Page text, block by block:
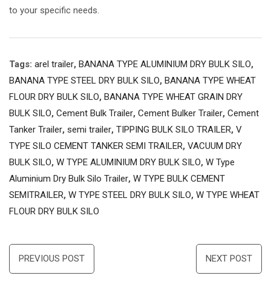
to your specific needs.
Tags: arel trailer, BANANA TYPE ALUMINIUM DRY BULK SILO,
BANANA TYPE STEEL DRY BULK SILO, BANANA TYPE WHEAT
FLOUR DRY BULK SILO, BANANA TYPE WHEAT GRAIN DRY
BULK SILO, Cement Bulk Trailer, Cement Bulker Trailer, Cement
Tanker Trailer, semi trailer, TIPPING BULK SILO TRAILER, V
TYPE SILO CEMENT TANKER SEMI TRAILER, VACUUM DRY
BULK SILO, W TYPE ALUMINIUM DRY BULK SILO, W Type
Aluminium Dry Bulk Silo Trailer, W TYPE BULK CEMENT
SEMITRAILER, W TYPE STEEL DRY BULK SILO, W TYPE WHEAT
FLOUR DRY BULK SILO
Post
navigation
PREVIOUS POST NEXT POST